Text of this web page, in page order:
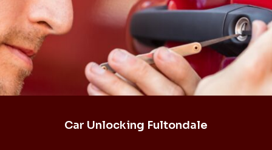
Car Unlocking Fultondale